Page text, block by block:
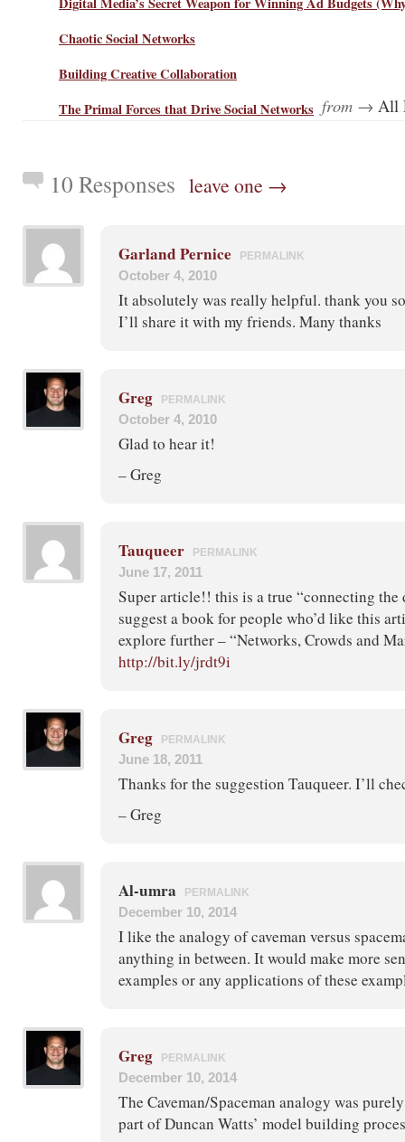
Chaotic Social Networks
Building Creative Collaboration
The Primal Forces that Drive Social Networks from → All
10 Responses leave one →
Garland Pernice PERMALINK
October 4, 2010
It absolutely was really helpful. thank you
I’ll share it with my friends. Many thanks
Greg PERMALINK
October 4, 2010
Glad to hear it!
– Greg
Tauqueer PERMALINK
June 17, 2011
Super article!! this is a true “connecting the
suggest a book for people who’d like this
explore further – “Networks, Crowds and
http://bit.ly/jrdt9i
Greg PERMALINK
June 18, 2011
Thanks for the suggestion Tauqueer. I’ll
– Greg
Al-umra PERMALINK
December 10, 2014
I like the analogy of caveman versus
anything in between. It would make more
examples or any applications of these
Greg PERMALINK
December 10, 2014
The Caveman/Spaceman analogy was
part of Duncan Watts’ model building